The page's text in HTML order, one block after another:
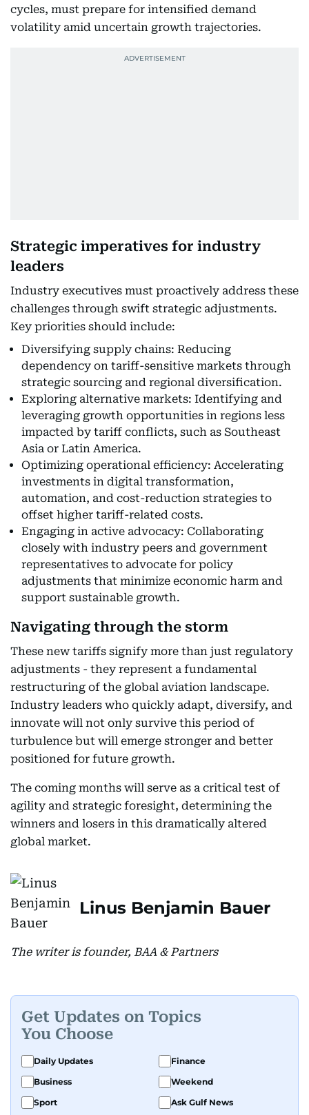
cycles, must prepare for intensified demand
volatility amid uncertain growth trajectories.
Strategic imperatives for industry
leaders
Industry executives must proactively address these
challenges through swift strategic adjustments.
Key priorities should include:
Diversifying supply chains: Reducing
dependency on tariff-sensitive markets through
strategic sourcing and regional diversification.
Exploring alternative markets: Identifying and
leveraging growth opportunities in regions less
impacted by tariff conflicts, such as Southeast
Asia or Latin America.
Optimizing operational efficiency: Accelerating
investments in digital transformation,
automation, and cost-reduction strategies to
offset higher tariff-related costs.
Engaging in active advocacy: Collaborating
closely with industry peers and government
representatives to advocate for policy
adjustments that minimize economic harm and
support sustainable growth.
Navigating through the storm
These new tariffs signify more than just regulatory
adjustments - they represent a fundamental
restructuring of the global aviation landscape.
Industry leaders who quickly adapt, diversify, and
innovate will not only survive this period of
turbulence but will emerge stronger and better
positioned for future growth.
The coming months will serve as a critical test of
agility and strategic foresight, determining the
winners and losers in this dramatically altered
global market.
Linus Benjamin Bauer
The writer is founder, BAA & Partners
Get Updates on Topics
You Choose
Daily Updates
Finance
Business
Weekend
Sport
Ask Gulf News